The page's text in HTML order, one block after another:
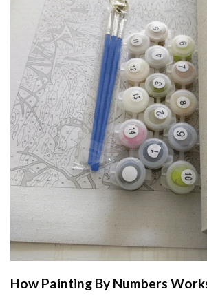
How Painting By Numbers